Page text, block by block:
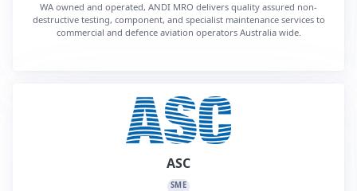
WA owned and operated, ANDI MRO delivers quality assured non-
destructive testing, component, and specialist maintenance services to
commercial and defence aviation operators Australia wide.
ASC
SME